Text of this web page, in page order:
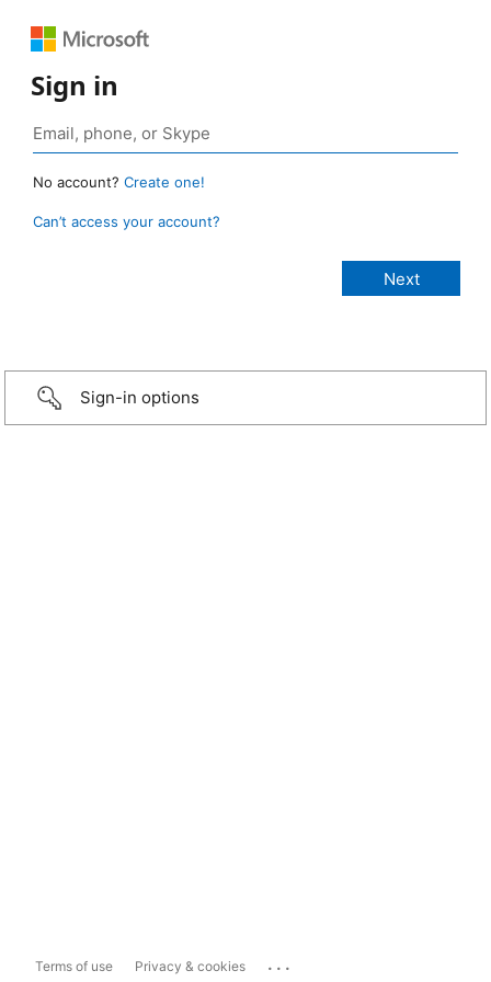
Sign in
No account? Create one!
Can’t access your account?
Sign-in options
Terms of use Privacy & cookies ...